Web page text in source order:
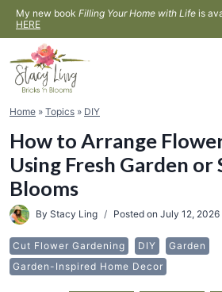
Skip
to
content
My new book Filling Your Home with Life is
HERE
Home » Topics » DIY
How to Arrange
Using Fresh Garden
Blooms
By Stacy Ling Posted on July 12, 2026
Cut Flower Gardening DIY
Garden
Garden-Inspired Home Decor